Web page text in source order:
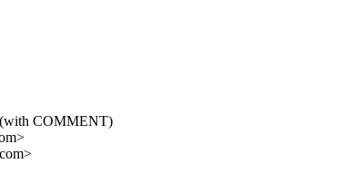
(with COMMENT)